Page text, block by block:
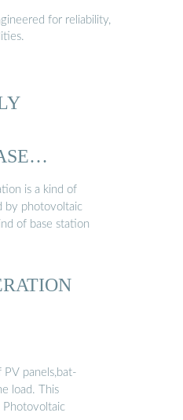
for reliability,
is a kind of
by photovoltaic
of base station
PV panels,bat-
load. This
Photovoltaic